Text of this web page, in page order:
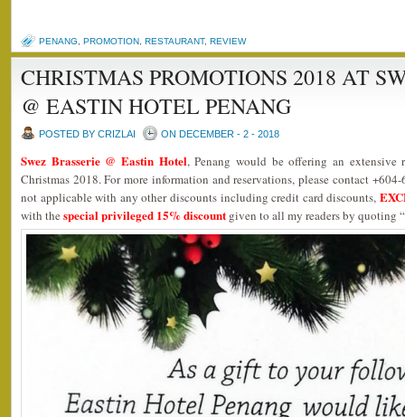
PENANG, PROMOTION, RESTAURANT, REVIEW
CHRISTMAS PROMOTIONS 2018 AT
@ EASTIN HOTEL PENANG
POSTED BY CRIZLAI ON DECEMBER - 2 - 2018
Swez Brasserie @ Eastin Hotel, Penang would be offering an extensive
Christmas 2018. For more information and reservations, please contact
not applicable with any other discounts including credit card discounts,
with the special privileged 15% discount given to all my readers by quoting “